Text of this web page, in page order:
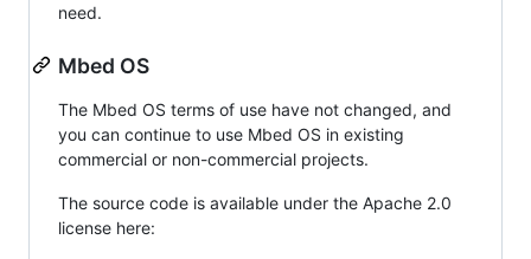
need.
Mbed OS
The Mbed OS terms of use have not changed, and
you can continue to use Mbed OS in existing
commercial or non-commercial projects.
The source code is available under the Apache 2.0
license here: